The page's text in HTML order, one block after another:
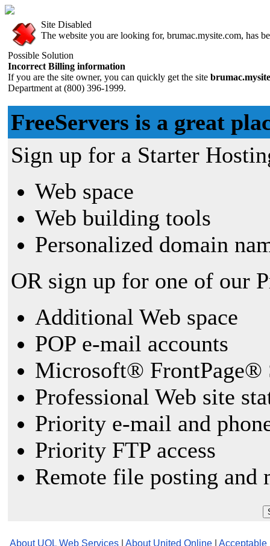
Site Disabled
The website you are looking for, brumac.mysite.com, has
Possible Solution
Incorrect Billing information
If you are the site owner, you can quickly get the site
Department at (800) 396-1999.
FreeServers is a great
Sign up for a Starter
Web space
Web building tools
Personalized domain
OR sign up for one of our
Additional Web space
POP e-mail accounts
Microsoft® FrontPage®
Professional Web site
Priority e-mail and
Priority FTP access
Remote file posting and
About UOL Web Services About United Online Acceptable